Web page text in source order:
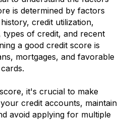
is determined by factors
credit utilization,
of credit, and recent
a good credit score is
mortgages, and favorable
it's crucial to make
credit accounts, maintain
avoid applying for multiple